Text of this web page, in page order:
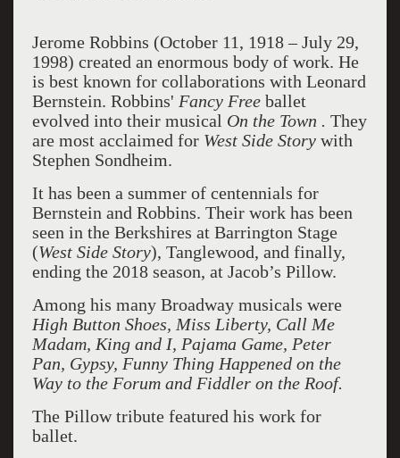
Jerome Robbins (October 11, 1918 – July 29,
1998) created an enormous body of work. He
is best known for collaborations with Leonard
Bernstein. Robbins' Fancy Freeballet
evolved into their musical On the Town . They
are most acclaimed for West Side Storywith
Stephen Sondheim.
It has been a summer of centennials for
Bernstein and Robbins. Their work has been
seen in the Berkshires at Barrington Stage
(West Side Story), Tanglewood, and finally,
ending the 2018 season, at Jacob’s Pillow.
Among his many Broadway musicals were
High Button Shoes, Miss Liberty, Call Me
Madam, King and I, Pajama Game, Peter
Pan, Gypsy, Funny Thing Happened on the
Way to the Forum and Fiddler on the Roof.
The Pillow tribute featured his work for
ballet.